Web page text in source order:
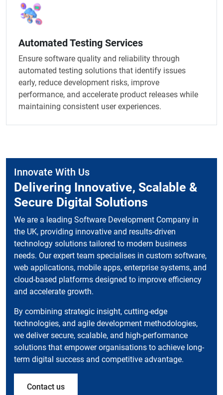
Automated Testing Services
Ensure software quality and reliability through
automated testing solutions that identify issues
early, reduce development risks, improve
performance, and accelerate product releases while
maintaining consistent user experiences.
Innovate With Us
Delivering Innovative, Scalable &
Secure Digital Solutions
We are a leading Software Development Company in
the UK, providing innovative and results-driven
technology solutions tailored to modern business
needs. Our expert team specialises in custom software,
web applications, mobile apps, enterprise systems, and
cloud-based platforms designed to improve efficiency
and accelerate growth.
By combining strategic insight, cutting-edge
technologies, and agile development methodologies,
we deliver secure, scalable, and high-performance
solutions that empower organisations to achieve long-
term digital success and competitive advantage.
Contact us